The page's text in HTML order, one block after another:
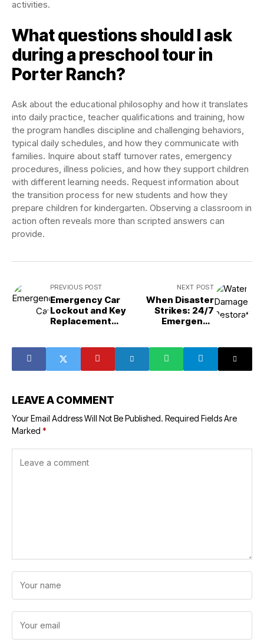
activities.
What questions should I ask
during a preschool tour in
Porter Ranch?
Ask about the educational philosophy and how it translates
into daily practice, teacher qualifications and training, how
the program handles discipline and challenging behaviors,
typical daily schedules, and how they communicate with
families. Inquire about staff turnover rates, emergency
procedures, illness policies, and how they support children
with different learning needs. Request information about
the transition process for new students and how they
prepare children for kindergarten. Observing a classroom in
action often reveals more than scripted answers can
provide.
PREVIOUS POST
Emergency Car
Lockout and Key
Replacement
What You Need to
Know
NEXT POST
When Disaster
Strikes: 24/7
Emergency
in Bluffdale, UT
LEAVE A COMMENT
Your Email Address Will Not Be Published. Required Fields Are
Marked *